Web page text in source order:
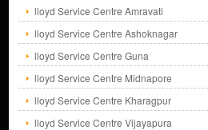
lloyd Service Centre Amravati
lloyd Service Centre Ashoknagar
lloyd Service Centre Guna
lloyd Service Centre Midnapore
lloyd Service Centre Kharagpur
lloyd Service Centre Vijayapura